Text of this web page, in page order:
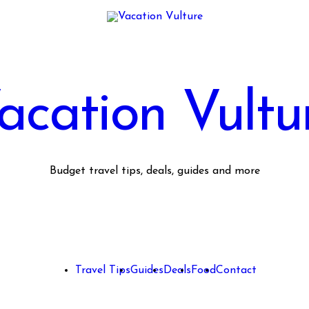
Budget travel tips, deals, guides and more
Travel TipsGuides Deals FoodContact